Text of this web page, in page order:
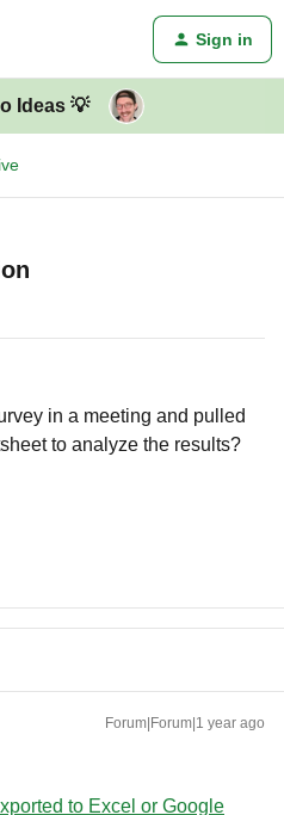
Sign in
Ideas 💡
in a meeting and pulled
to analyze the results?
Forum|Forum|1 year ago
to Excel or Google